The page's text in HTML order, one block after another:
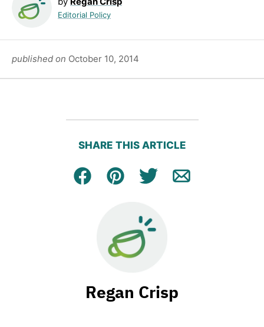
Editorial Policy
published on October 10, 2014
SHARE THIS ARTICLE
Facebook
Pin Tweet Email
Regan Crisp